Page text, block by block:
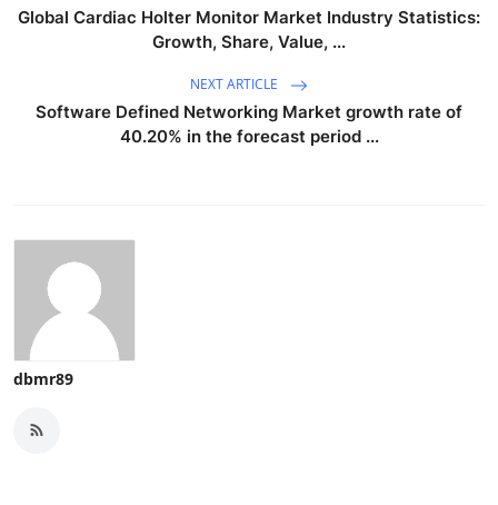
Global Cardiac Holter Monitor Market Industry Statistics:
Growth, Share, Value, ...
NEXT ARTICLE
Software Defined Networking Market growth rate of
40.20% in the forecast period ...
dbmr89